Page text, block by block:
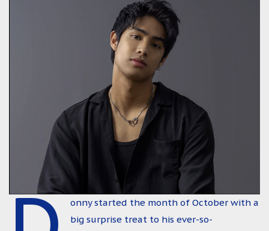
onny started the month of October with a
big surprise treat to his ever-so-